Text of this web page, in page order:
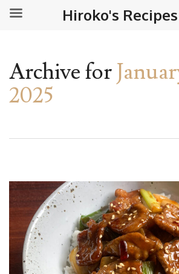
Archive for
2025
Hiroko's Recipes